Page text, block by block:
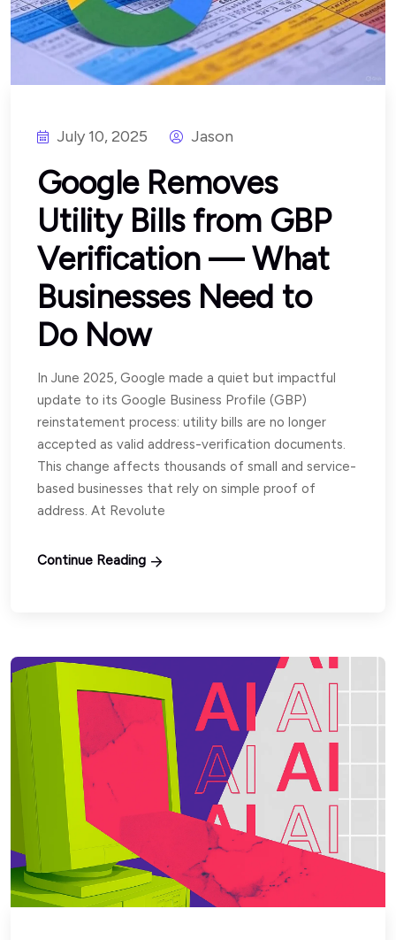
July 10, 2025 Jason
Google Removes
Utility Bills from GBP
Verification — What
Businesses Need to
Do Now
In June 2025, Google made a quiet but impactful
update to its Google Business Profile (GBP)
reinstatement process: utility bills are no longer
accepted as valid address-verification documents.
This change affects thousands of small and service-
based businesses that rely on simple proof of
address. At Revolute
Continue Reading